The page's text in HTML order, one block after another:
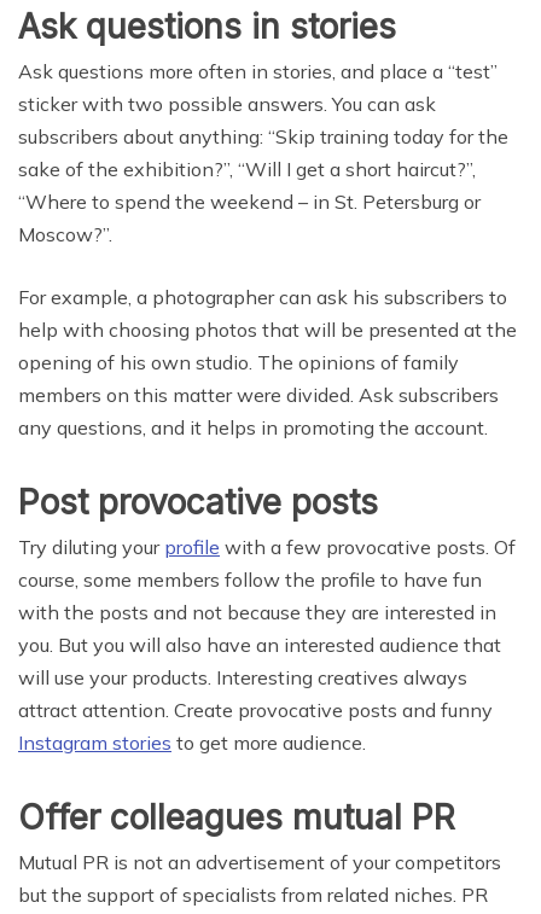
Ask questions in stories
Ask questions more often in stories, and place a “test”
sticker with two possible answers. You can ask
subscribers about anything: “Skip training today for the
sake of the exhibition?”, “Will I get a short haircut?”,
“Where to spend the weekend – in St. Petersburg or
Moscow?”.
For example, a photographer can ask his subscribers to
help with choosing photos that will be presented at the
opening of his own studio. The opinions of family
members on this matter were divided. Ask subscribers
any questions, and it helps in promoting the account.
Post provocative posts
Try diluting your profile with a few provocative posts. Of
course, some members follow the profile to have fun
with the posts and not because they are interested in
you. But you will also have an interested audience that
will use your products. Interesting creatives always
attract attention. Create provocative posts and funny
Instagram stories to get more audience.
Offer colleagues mutual PR
Mutual PR is not an advertisement of your competitors
but the support of specialists from related niches. PR